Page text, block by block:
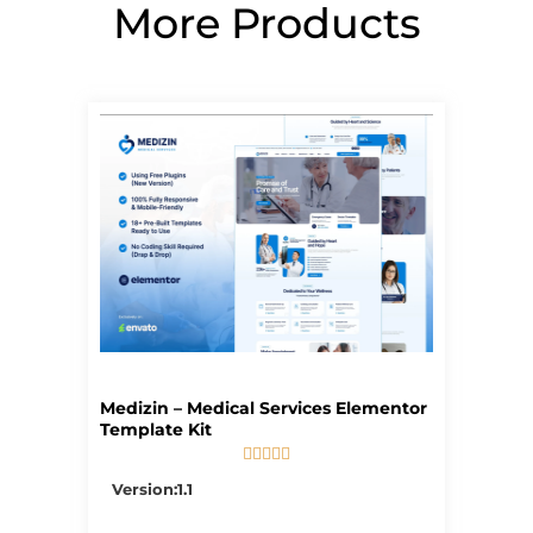
More Products
Medizin – Medical Services Elementor
Template Kit

Version:1.1
PagePagePagePagePage